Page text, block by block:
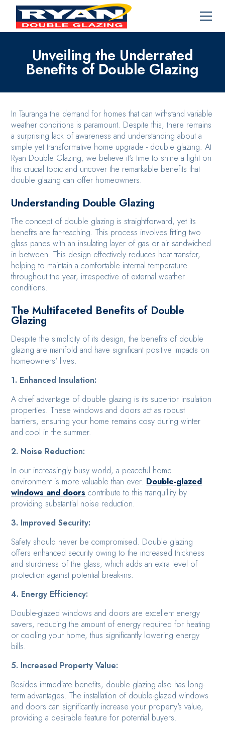
Unveiling the Underrated
Benefits of Double Glazing
In Tauranga the demand for homes that can withstand variable
weather conditions is paramount. Despite this, there remains
a surprising lack of awareness and understanding about a
simple yet transformative home upgrade - double glazing. At
Ryan Double Glazing, we believe it's time to shine a light on
this crucial topic and uncover the remarkable benefits that
double glazing can offer homeowners.
Understanding Double Glazing
The concept of double glazing is straightforward, yet its
benefits are far-reaching. This process involves fitting two
glass panes with an insulating layer of gas or air sandwiched
in between. This design effectively reduces heat transfer,
helping to maintain a comfortable internal temperature
throughout the year, irrespective of external weather
conditions.
The Multifaceted Benefits of Double
Glazing
Despite the simplicity of its design, the benefits of double
glazing are manifold and have significant positive impacts on
homeowners' lives.
1. Enhanced Insulation:
A chief advantage of double glazing is its superior insulation
properties. These windows and doors act as robust
barriers, ensuring your home remains cosy during winter
and cool in the summer.
2. Noise Reduction:
In our increasingly busy world, a peaceful home
environment is more valuable than ever. Double-glazed
windows and doors contribute to this tranquillity by
providing substantial noise reduction.
3. Improved Security:
Safety should never be compromised. Double glazing
offers enhanced security owing to the increased thickness
and sturdiness of the glass, which adds an extra level of
protection against potential break-ins.
4. Energy Efficiency:
Double-glazed windows and doors are excellent energy
savers, reducing the amount of energy required for heating
or cooling your home, thus significantly lowering energy
bills.
5. Increased Property Value:
Besides immediate benefits, double glazing also has long-
term advantages. The installation of double-glazed windows
and doors can significantly increase your property's value,
providing a desirable feature for potential buyers.